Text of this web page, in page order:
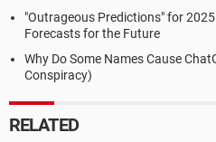
"Outrageous Predictions" for
Forecasts for the Future
Why Do Some Names Cause
Conspiracy)
RELATED